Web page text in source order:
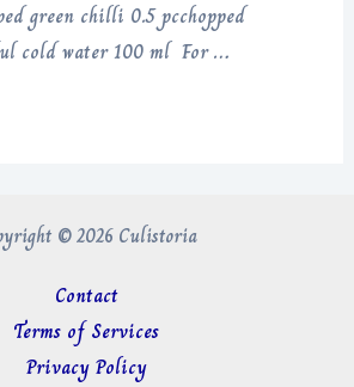
green chilli 0.5 pcchopped
cold water 100 ml For …
© 2026 Culistoria
Contact
Terms of Services
Privacy Policy